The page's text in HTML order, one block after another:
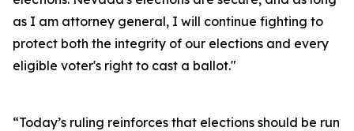
as I am attorney general, I will continue fighting to
protect both the integrity of our elections and every
eligible voter's right to cast a ballot."
“Today’s ruling reinforces that elections should be run